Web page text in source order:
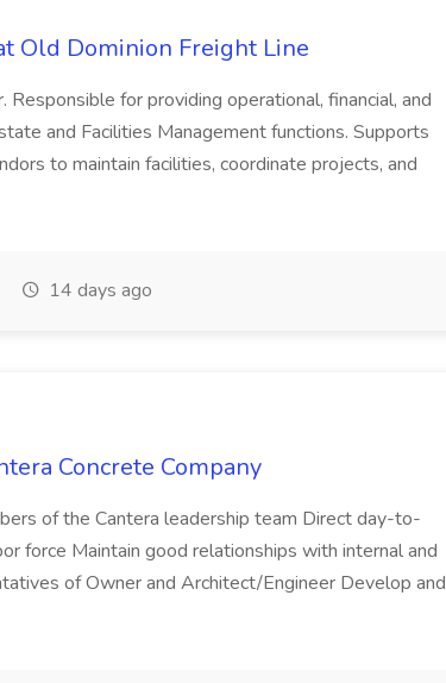
Old Dominion Freight Line
for providing operational, financial, and
and Facilities Management functions. Supports
to maintain facilities, coordinate projects, and
14 days ago
Concrete Company
of the Cantera leadership team Direct day-to-
force Maintain good relationships with internal and
of Owner and Architect/Engineer Develop and